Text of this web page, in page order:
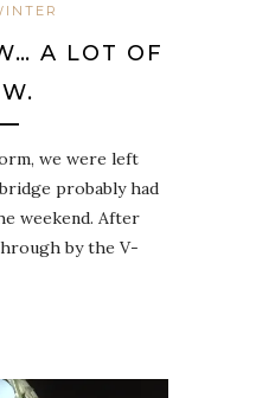
A LOT OF
we were left
probably had
weekend. After
by the V-